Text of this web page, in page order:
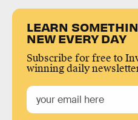
LEARN
NEW EVERY DAY
Subscribe for free to
winning daily